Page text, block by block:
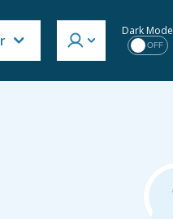
Dark Mode
OFF